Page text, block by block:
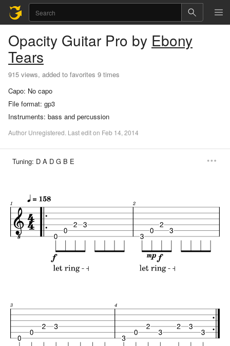
Opacity Guitar Pro by Ebony
Tears
915 views, added to favorites 9 times
Capo: No capo
File format: gp3
Instruments: bass and percussion
Author Unregistered. Lastediton Feb 14, 2014
Tuning: D A D G B E